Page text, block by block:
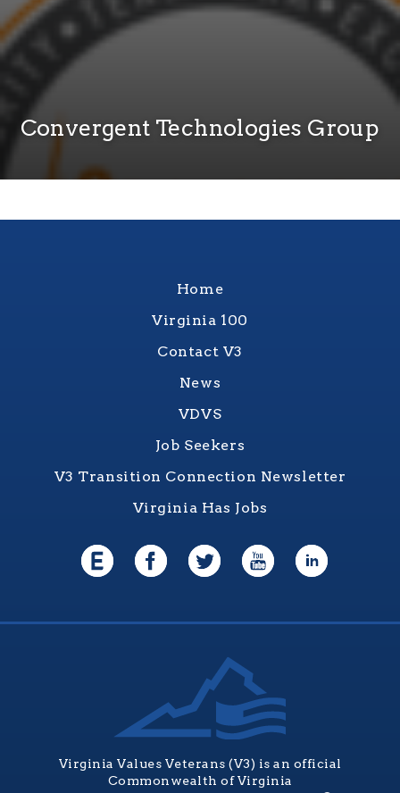
Convergent Technologies Group
Home
Virginia 100
Contact V3
News
VDVS
Job Seekers
V3 Transition Connection Newsletter
Virginia Has Jobs
Virginia Values Veterans (V3) is an official
Commonwealth of Virginia